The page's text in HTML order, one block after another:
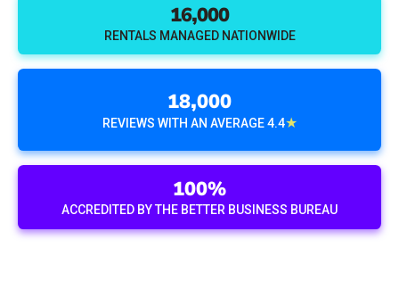
16,000
RENTALS MANAGED NATIONWIDE
18,000
REVIEWS WITH AN AVERAGE 4.4★
100%
ACCREDITED BY THE BETTER BUSINESS BUREAU